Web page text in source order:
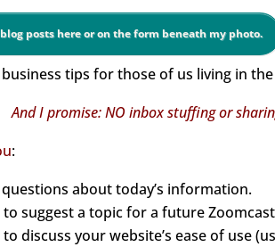
posts here or on the form beneath my photo.
tips for those of us living in
And I promise: NO inbox stuffing or
:
questions about today’s information.
to suggest a topic for a future Zoomcast
to discuss your website’s ease of use